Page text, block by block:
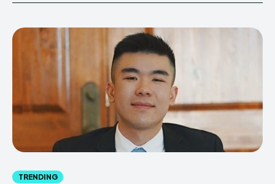
TRENDING